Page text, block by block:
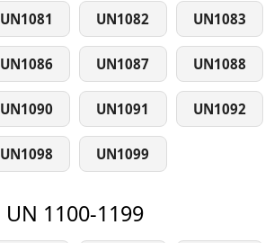
UN1081 UN1082 UN1083
UN1086 UN1087 UN1088
UN1090 UN1091 UN1092
UN1098 UN1099
UN 1100-1199